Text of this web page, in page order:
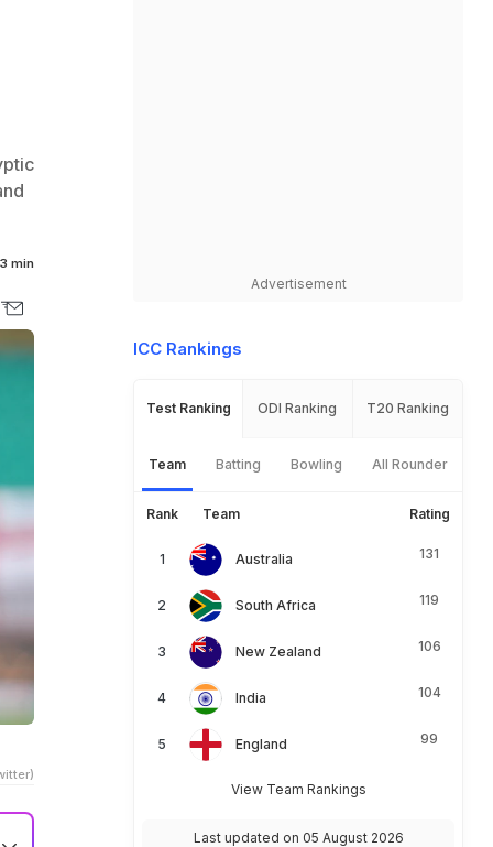
3 min
Advertisement
ICC Rankings
Test Ranking ODI Ranking T20 Ranking
Team Batting Bowling All Rounder
Rank Team Rating
Australia 131
South Africa 119
New Zealand 106
India 104
England 99
View Team Rankings
Last updated on 05 August 2026